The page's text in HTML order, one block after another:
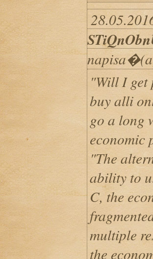
"Will I get
buy alli
go a long
economic
"The
ability to
C, the
multiple
the